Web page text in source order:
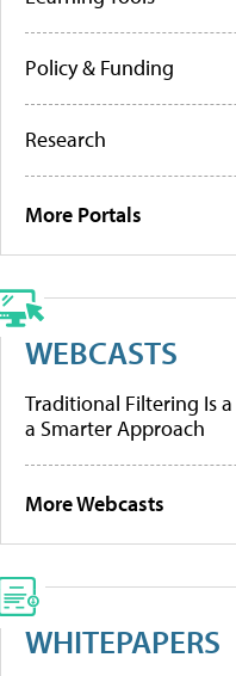
Policy & Funding
Research
More Portals
WEBCASTS
Traditional Filtering Is a
a Smarter Approach
More Webcasts
WHITEPAPERS